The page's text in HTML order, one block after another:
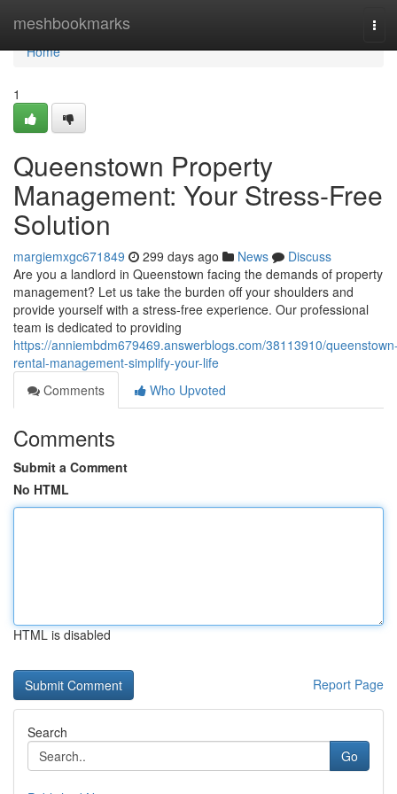
meshbookmarks
Home
Home
1
Queenstown Property
Management: Your Stress-Free
Solution
margiemxgc671849 299 days ago News
Discuss
Are you a landlord in Queenstown facing the demands of property
management? Let us take the burden off your shoulders and
provide yourself with a stress-free experience. Our professional
team is dedicated to providing
https://anniembdm679469.answerblogs.com/38113910/
rental-management-simplify-your-life
Comments
Who Upvoted
Comments
Submit a Comment
No HTML
HTML is disabled
Report Page
Search
Go